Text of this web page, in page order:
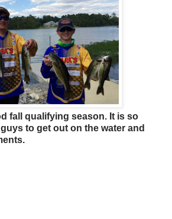
fall qualifying season. It is so
to get out on the water and